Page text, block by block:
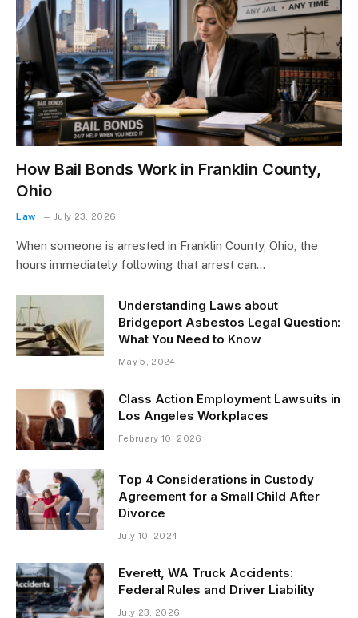
How Bail Bonds Work in Franklin County,
Ohio
Law July 23, 2026
When someone is arrested in Franklin County, Ohio, the
hours immediately following that arrest can…
Understanding Laws about
Bridgeport Asbestos Legal Question:
What You Need to Know
May 5, 2024
Class Action Employment Lawsuits in
Los Angeles Workplaces
February 10, 2026
Top 4 Considerations in Custody
Agreement for a Small Child After
Divorce
July 10, 2024
Everett, WA Truck Accidents:
Federal Rules and Driver Liability
July 23, 2026